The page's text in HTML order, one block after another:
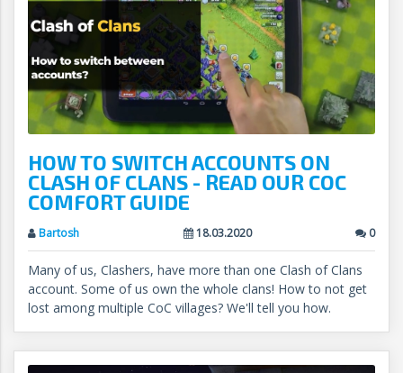
HOW TO SWITCH ACCOUNTS ON
CLASH OF CLANS - READ OUR COC
COMFORT GUIDE
Bartosh 18.03.2020 0
Many of us, Clashers, have more than one Clash of Clans
account. Some of us own the whole clans! How to not get
lost among multiple CoC villages? We'll tell you how.